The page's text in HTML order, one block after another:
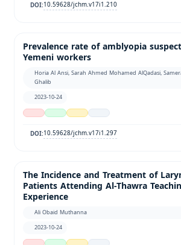
DOI:10.59628/jchm.v17i1.210
Prevalence rate of amblyopia
Yemeni workers
Horia Al Ansi, Sarah Ahmed Mohamed AlQadasi,
Ghalib
2023-10-24
DOI:10.59628/jchm.v17i1.297
The Incidence and Treatment of
Patients Attending Al-Thawra
Experience
Ali Obaid Muthanna
2023-10-24